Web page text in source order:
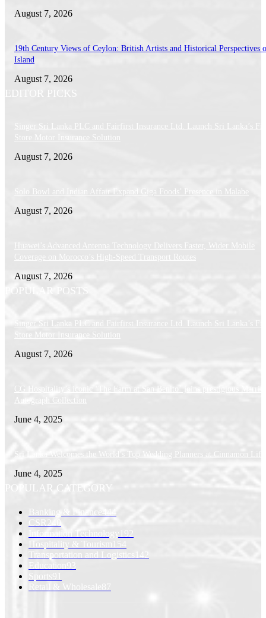
August 7, 2026
19th Century Views of Ceylon: British Artists and Historical Perspectives
Island
August 7, 2026
EDITOR PICKS
Singer Sri Lanka PLC and Fairfirst Insurance Ltd. Launch Sri Lanka’s
Store Motor Insurance Solution
August 7, 2026
Solo Bowl and Indian Affair Expand Giga Foods’ Presence in Malabe
August 7, 2026
Huawei’s Advanced Antenna Technology Delivers Faster, Wider Mobile
Coverage on Morocco’s High-Speed Transport Routes
August 7, 2026
POPULAR POSTS
Singer Sri Lanka PLC and Fairfirst Insurance Ltd. Launch Sri Lanka’s
Store Motor Insurance Solution
August 7, 2026
CG Hospitality’s iconic ‘The Farm at San Benito’ joins prestigious
Autograph Collection
June 4, 2025
Sri Lanka Welcomes the World’s Top Wedding Planners at Cinnamon Life
June 4, 2025
POPULAR CATEGORY
Banking & Finance 444
CSR 240
Information Technology
192
Hospitality & Tourism
154
Transportation and Logistics
142
Education 93
Sports91
Retail & Wholesale87